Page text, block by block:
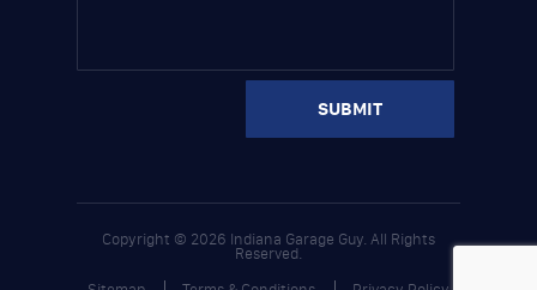
Copyright © 2026 Indiana Garage Guy. All Rights
Reserved.